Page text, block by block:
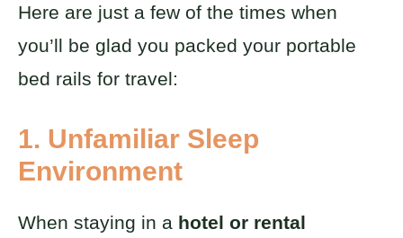
Here are just a few of the times when
you’ll be glad you packed your portable
bed rails for travel:
1. Unfamiliar Sleep
Environment
When staying in a hotel or rental